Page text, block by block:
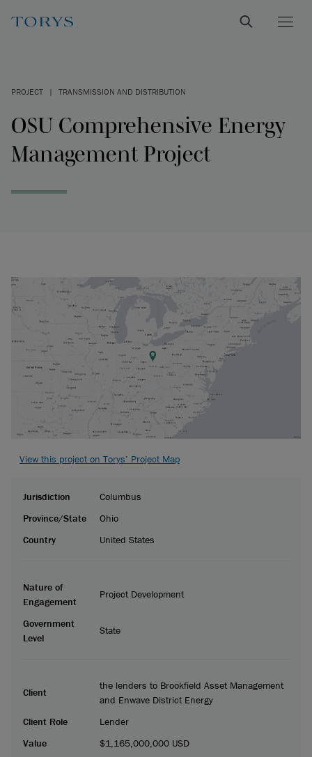
PROJECT | TRANSMISSION AND DISTRIBUTION
OSU Comprehensive Energy
Management Project
View this project on Torys’ Project Map
Jurisdiction
Columbus
Province/State
Ohio
Country
United States
Nature of
Engagement
Project Development
Government
Level
State
Client
the lenders to Brookfield Asset Management
and Enwave District Energy
Client Role
Lender
Value
$1,165,000,000 USD